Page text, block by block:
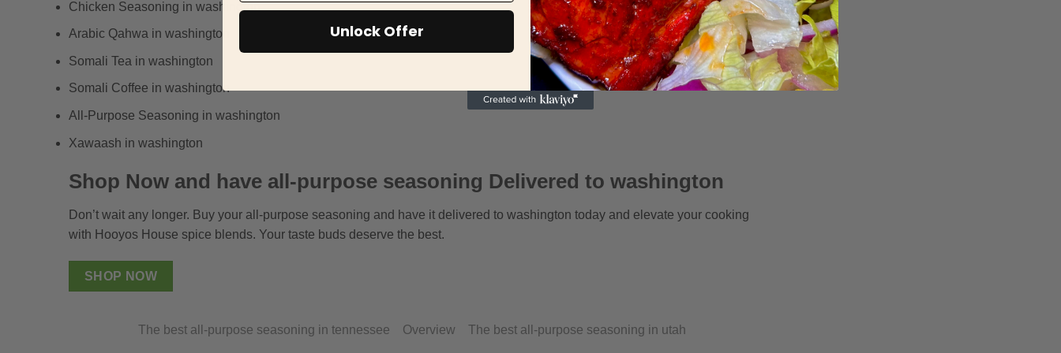
Chicken Seasoning in washington
Arabic Qahwa in washington
Somali Tea in washington
Somali Coffee in washington
All-Purpose Seasoning in washington
Xawaash in washington
Shop Now and have all-purpose seasoning Delivered to washington
Don’t wait any longer. Buy your all-purpose seasoning and have it delivered to washington today and elevate your cooking
with Hooyos House spice blends. Your taste buds deserve the best.
SHOP NOW
The best all-purpose seasoning in tennessee Overview The best all-purpose seasoning in utah
Unlock Offer